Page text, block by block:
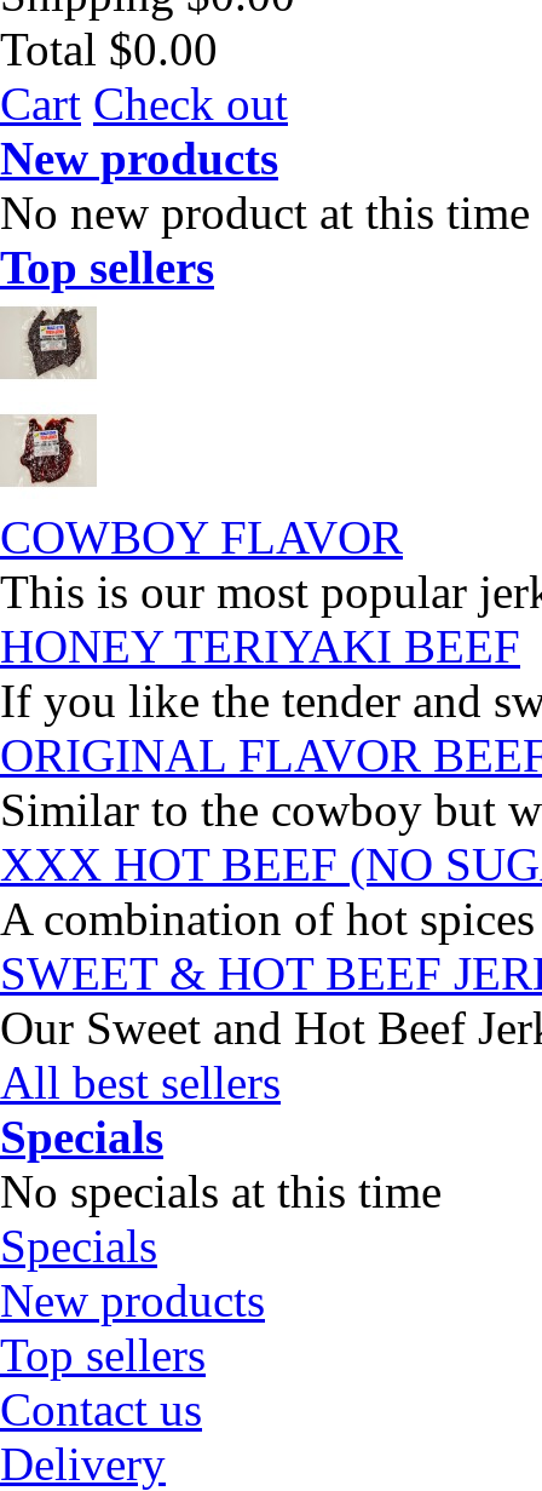
Total $0.00
Cart Check out
New products
No new product at this time
Top sellers
COWBOY FLAVOR
This is our most popular
HONEY TERIYAKI BEEF
If you like the tender and
ORIGINAL FLAVOR
Similar to the cowboy but
XXX HOT BEEF (NO
A combination of hot
SWEET & HOT BEEF
Our Sweet and Hot Beef
All best sellers
Specials
No specials at this time
Specials
New products
Top sellers
Contact us
Delivery